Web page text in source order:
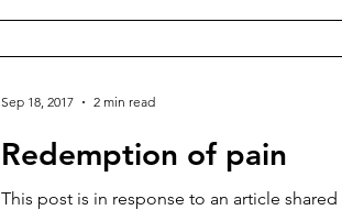
Redemption of pain
This post is in response to an article
Sep 18, 2017 2 min read